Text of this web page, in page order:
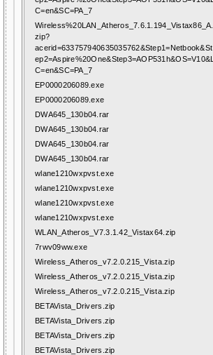
C=en&SC=PA_7
Wireless%20LAN_Atheros_7.6.1.194_Vistax86_A.
zip?
acerid=633757940635035762&Step1=Netbook&St
ep2=Aspire%20One&Step3=AOP531h&OS=V10&L
C=en&SC=PA_7
EP0000206089.exe
EP0000206089.exe
DWA645_130b04.rar
DWA645_130b04.rar
DWA645_130b04.rar
DWA645_130b04.rar
wlane1210wxpvst.exe
wlane1210wxpvst.exe
wlane1210wxpvst.exe
wlane1210wxpvst.exe
WLAN_Atheros_V7.3.1.42_Vistax64.zip
7rwv09ww.exe
Wireless_Atheros_v7.2.0.215_Vista.zip
Wireless_Atheros_v7.2.0.215_Vista.zip
Wireless_Atheros_v7.2.0.215_Vista.zip
BETAVista_Drivers.zip
BETAVista_Drivers.zip
BETAVista_Drivers.zip
BETAVista_Drivers.zip